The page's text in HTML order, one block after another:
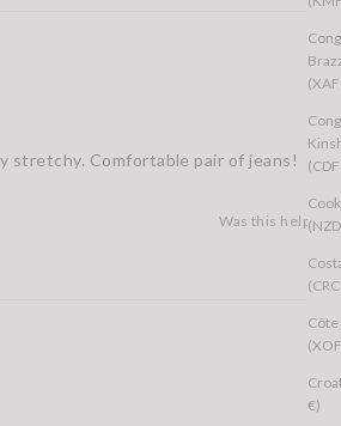
Côte
€)
out
stretchy. Comfortable pair of jeans!
Was this helpful?